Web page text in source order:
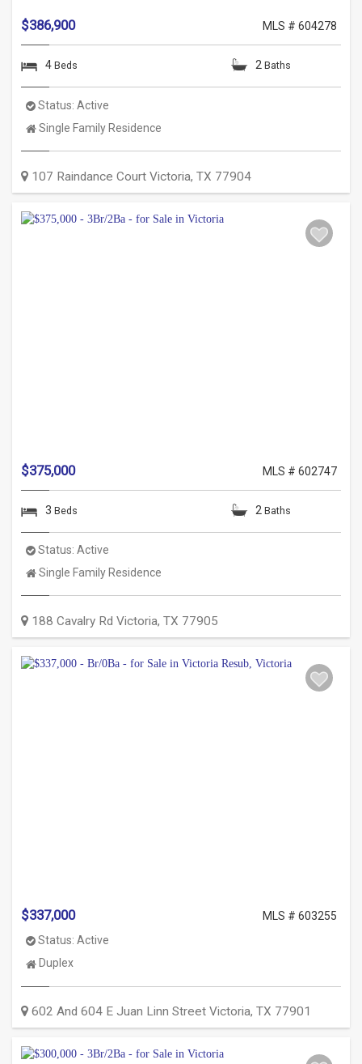
$386,900 MLS # 604278
4 Beds 2 Baths
Status: Active
Property
Single Family Residence
107 Raindance Court Victoria, TX 77904
$375,000 MLS # 602747
3 Beds 2 Baths
Status: Active
Property
Single Family Residence
188 Cavalry Rd Victoria, TX 77905
$337,000
MLS # 603255
Status: Active
Property
Duplex
602 And 604 E Juan Linn Street Victoria, TX 77901